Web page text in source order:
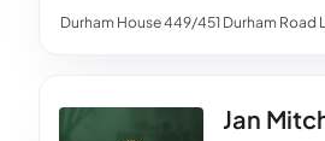
Durham House 449/451 Durham Road
Jan